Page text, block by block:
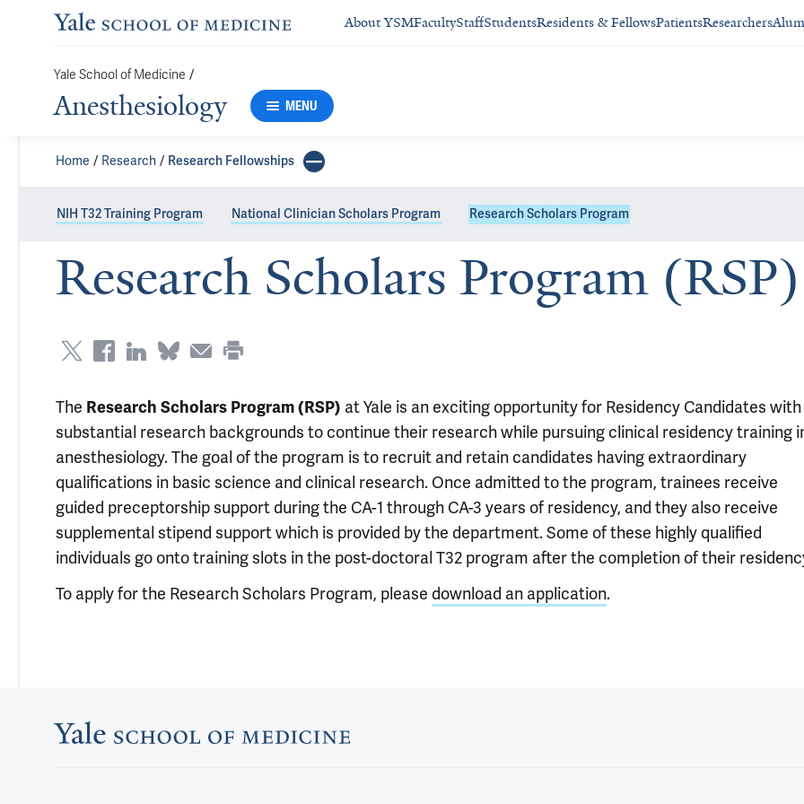
About YSMFacultyStaffStudentsResidents & FellowsPatientsResearchers
Yale School of Medicine /
Anesthesiology MENU
Home Research Research Fellowships
NIH T32 Training Program National Clinician Scholars Program Research Scholars Program
Research Scholars Program (RSP)
The Research Scholars Program (RSP) at Yale is an exciting opportunity for Residency Candidates with
substantial research backgrounds to continue their research while pursuing clinical residency training
anesthesiology. The goal of the program is to recruit and retain candidates having extraordinary
qualifications in basic science and clinical research. Once admitted to the program, trainees receive
guided preceptorship support during the CA-1 through CA-3 years of residency, and they also receive
supplemental stipend support which is provided by the department. Some of these highly qualified
individuals go onto training slots in the post-doctoral T32 program after the completion of their
To apply for the Research Scholars Program, please download an application.